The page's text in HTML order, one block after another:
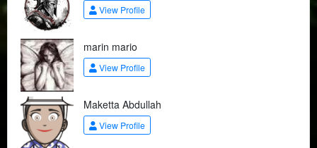
View Profile
marin mario
View Profile
Maketta Abdullah
View Profile